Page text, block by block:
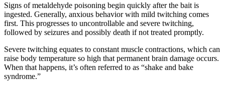
Signs of metaldehyde poisoning begin quickly after the bait is
ingested. Generally, anxious behavior with mild twitching comes
first. This progresses to uncontrollable and severe twitching,
followed by seizures and possibly death if not treated promptly.
Severe twitching equates to constant muscle contractions, which can
raise body temperature so high that permanent brain damage occurs.
When that happens, it’s often referred to as “shake and bake
syndrome.”